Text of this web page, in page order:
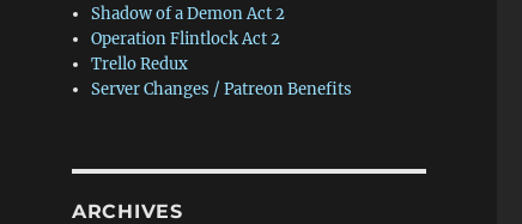
Shadow of a Demon Act 2
Operation Flintlock Act 2
Trello Redux
Server Changes / Patreon Benefits
ARCHIVES